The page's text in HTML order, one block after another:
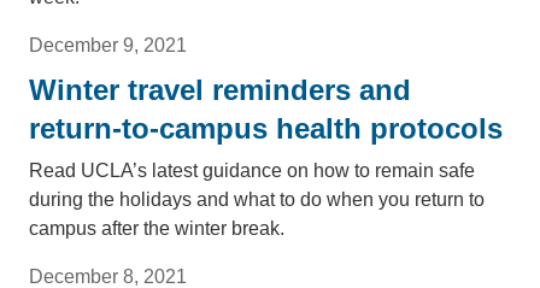
December 9, 2021
Winter travel reminders and
return-to-campus health protocols
Read UCLA’s latest guidance on how to remain safe
during the holidays and what to do when you return to
campus after the winter break.
December 8, 2021